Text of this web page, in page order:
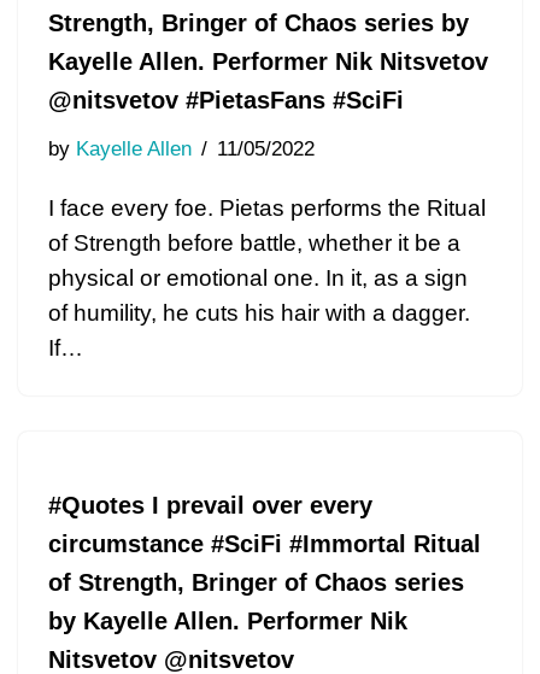
Strength, Bringer of Chaos series by
Kayelle Allen. Performer Nik Nitsvetov
@nitsvetov #PietasFans #SciFi
by Kayelle Allen 11/05/2022
I face every foe. Pietas performs the Ritual
of Strength before battle, whether it be a
physical or emotional one. In it, as a sign
of humility, he cuts his hair with a dagger.
If…
#Quotes I prevail over every
circumstance #SciFi #Immortal Ritual
of Strength, Bringer of Chaos series
by Kayelle Allen. Performer Nik
Nitsvetov @nitsvetov